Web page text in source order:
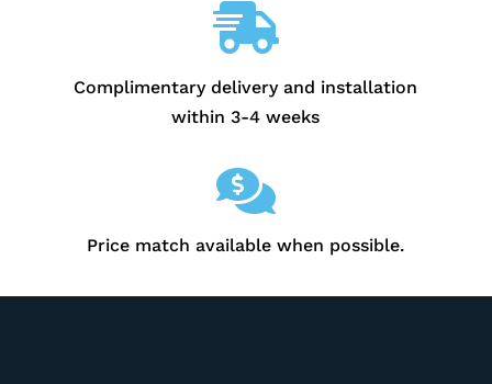

Complimentary delivery and installation
within 3-4 weeks

Price match available when possible.